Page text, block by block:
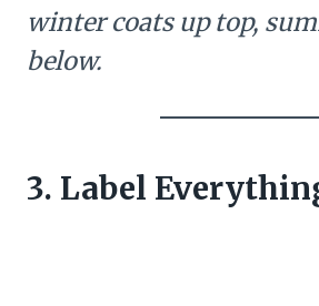
winter coats up top,
below.
3. Label